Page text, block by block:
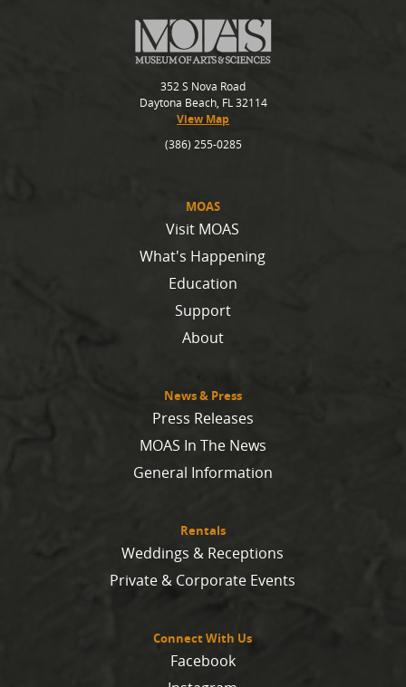
MOAS
Visit MOAS
What's Happening
Education
Support
About
News & Press
Press Releases
MOAS In The News
General Information
Rentals
Weddings & Receptions
Private & Corporate Events
Connect With Us
Facebook
352 S Nova Road
Daytona Beach, FL 32114
View Map
(386) 255-0285